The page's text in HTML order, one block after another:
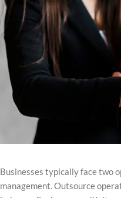
Businesses typically face two
management. Outsource